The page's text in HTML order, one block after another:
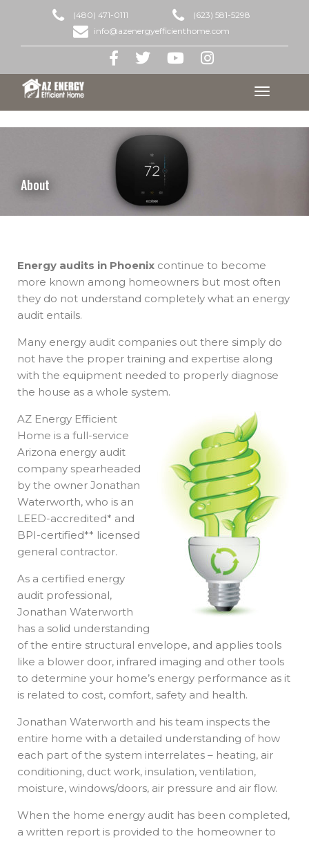
(480) 471-0111
(623) 581-5298
info@azenergyefficienthome.com
Toggle
navigation
About
Energy audits in Phoenix continue to become
more known among homeowners but most often
they do not understand completely what an energy
audit entails.
Many energy audit companies out there simply do
not have the proper training and expertise along
with the equipment needed to properly diagnose
the house as a whole system.
AZ Energy Efficient
Home is a full-service
Arizona energy audit
company spearheaded
by the owner Jonathan
Waterworth, who is an
LEED-accredited* and
BPI-certified** licensed
general contractor.
As a certified energy
audit professional,
Jonathan Waterworth
has a solid understanding
of the entire structural envelope, and applies tools
like a blower door, infrared imaging and other tools
to determine your home’s energy performance as it
is related to cost, comfort, safety and health.
Jonathan Waterworth and his team inspects the
entire home with a detailed understanding of how
each part of the system interrelates – heating, air
conditioning, duct work, insulation, ventilation,
moisture, windows/doors, air pressure and air flow.
When the home energy audit has been completed,
a written report is provided to the homeowner to